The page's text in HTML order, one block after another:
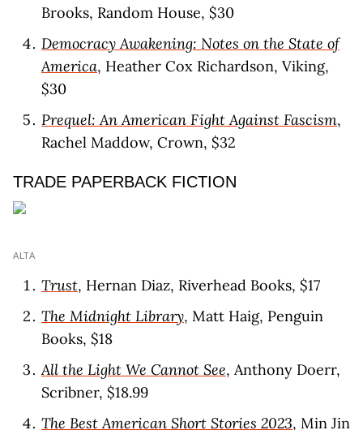
Brooks, Random House, $30
Democracy Awakening: Notes on the State of
America, Heather Cox Richardson, Viking,
$30
Prequel: An American Fight Against Fascism,
Rachel Maddow, Crown, $32
TRADE PAPERBACK FICTION
ALTA
Trust, Hernan Diaz, Riverhead Books, $17
The Midnight Library, Matt Haig, Penguin
Books, $18
All the Light We Cannot See, Anthony Doerr,
Scribner, $18.99
The Best American Short Stories 2023, Min Jin